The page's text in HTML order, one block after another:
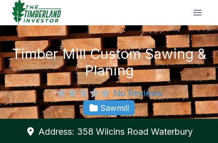
Skip
content
Timber Mill Custom Sawing &
Planing
No Reviews
Sawmill
Address: 358 Wilcins Road Waterbury